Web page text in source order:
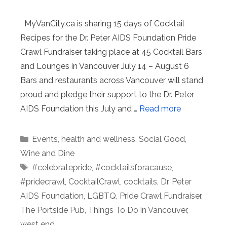
MyVanCity.ca is sharing 15 days of Cocktail
Recipes for the Dr. Peter AIDS Foundation Pride
Crawl Fundraiser taking place at 45 Cocktail Bars
and Lounges in Vancouver July 14 – August 6
Bars and restaurants across Vancouver will stand
proud and pledge their support to the Dr. Peter
AIDS Foundation this July and … Read more
Categories
Events, health and wellness, Social Good,
Wine and Dine
Tags
#celebratepride, #cocktailsforacause,
#pridecrawl, CocktailCrawl, cocktails, Dr. Peter
AIDS Foundation, LGBTQ, Pride Crawl Fundraiser,
The Portside Pub, Things To Do in Vancouver,